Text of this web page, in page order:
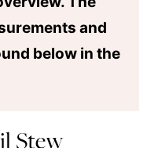
and
below in the
Stew